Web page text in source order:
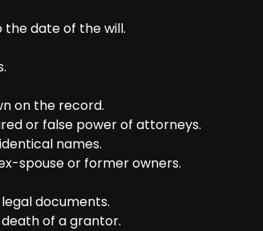
the date of the will.
on the record.
or false power of attorneys.
names.
spouse or former owners.
documents.
of a grantor.